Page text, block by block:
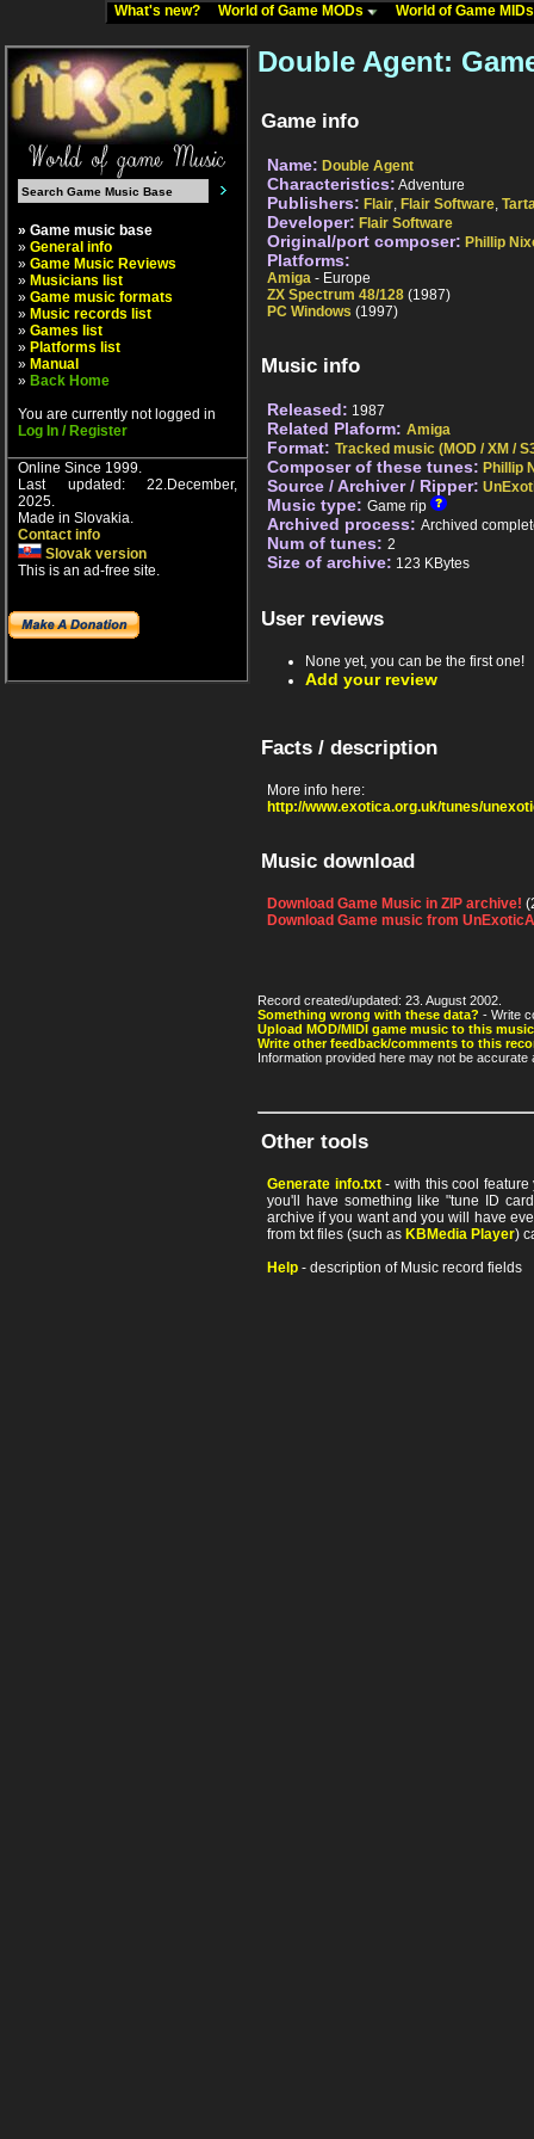
What's new? World of Game MODs World of Game
» Game music base
» General info
» Game Music Reviews
» Musicians list
» Game music formats
» Music records list
» Games list
» Platforms list
» Manual
» Back Home
You are currently not logged in
Log In / Register
Online Since 1999.
Last updated: 22.December,
2025.
Made in Slovakia.
Contact info
Slovak version
This is an ad-free site.
Double Agent:
Game info
Name: Double Agent
Characteristics: Adventure
Publishers: Flair, Flair Software,
Developer: Flair Software
Original/port composer: Phillip
Platforms:
Amiga - Europe
ZX Spectrum 48/128 (1987)
PC Windows (1997)
Music info
Released: 1987
Related Plaform: Amiga
Format: Tracked music (MOD / XM /
Composer of these tunes: Phillip
Source / Archiver / Ripper:
Music type: Game rip
Archived process: Archived
Num of tunes: 2
Size of archive: 123 KBytes
User reviews
None yet, you can be the first one!
Add your review
Facts / description
More info here:
http://www.exotica.org.uk/tunes/
Music download
Download Game Music in ZIP archive!
Download Game music from
Record created/updated: 23. August 2002.
Something wrong with these data? - Write
Upload MOD/MIDI game music to this
Write other feedback/comments to this
Information provided here may not be
Other tools
Generate info.txt- with this cool feature
you'll have something like "tune ID
archive if you want and you will have
from txt files (such as KBMedia Player)
Help - description of Music record fields